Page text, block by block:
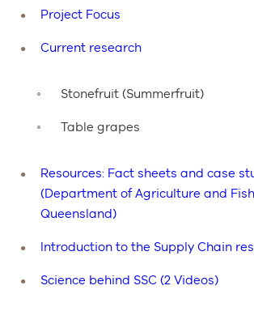
Project Focus
Current research
Stonefruit (Summerfruit)
Table grapes
Resources: Fact sheets and case
(Department of Agriculture and
Queensland)
Introduction to the Supply Chain
Science behind SSC (2 Videos)